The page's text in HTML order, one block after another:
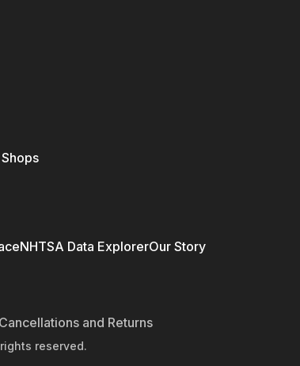
NHTSA Data ExplorerOur Story
Cancellations and Returns
reserved.